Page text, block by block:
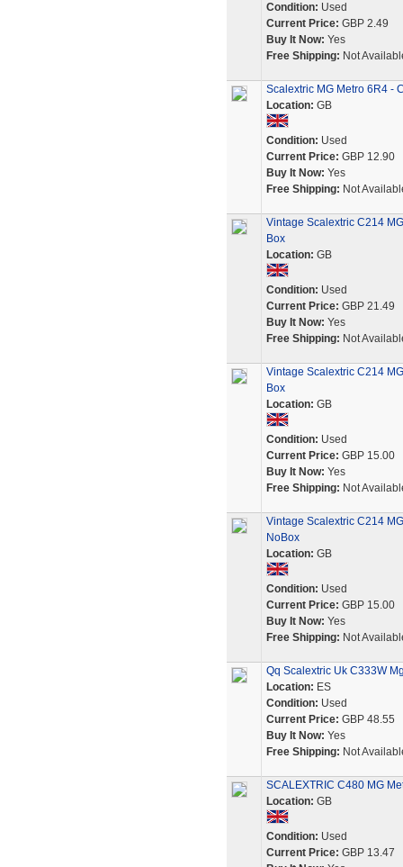
Condition: Used
Current Price: GBP 2.49
Buy It Now: Yes
Free Shipping: Not
Scalextric MG Metro 6R4 -
Location: GB
Condition: Used
Current Price: GBP 12.90
Buy It Now: Yes
Free Shipping: Not
Vintage Scalextric C214
Box
Location: GB
Condition: Used
Current Price: GBP 21.49
Buy It Now: Yes
Free Shipping: Not
Vintage Scalextric C214
Box
Location: GB
Condition: Used
Current Price: GBP 15.00
Buy It Now: Yes
Free Shipping: Not
Vintage Scalextric C214
NoBox
Location: GB
Condition: Used
Current Price: GBP 15.00
Buy It Now: Yes
Free Shipping: Not
Qq Scalextric Uk C333W
Location: ES
Condition: Used
Current Price: GBP 48.55
Buy It Now: Yes
Free Shipping: Not
SCALEXTRIC C480 MG
Location: GB
Condition: Used
Current Price: GBP 13.47